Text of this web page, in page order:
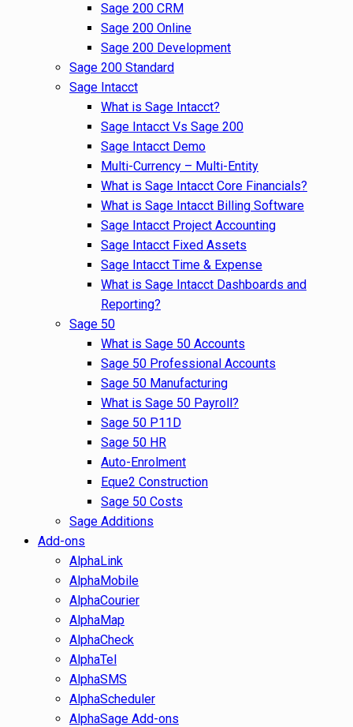
Sage 200 CRM
Sage 200 Online
Sage 200 Development
Sage 200 Standard
Sage Intacct
What is Sage Intacct?
Sage Intacct Vs Sage 200
Sage Intacct Demo
Multi-Currency – Multi-Entity
What is Sage Intacct Core Financials?
What is Sage Intacct Billing Software
Sage Intacct Project Accounting
Sage Intacct Fixed Assets
Sage Intacct Time & Expense
What is Sage Intacct Dashboards and
Reporting?
Sage 50
What is Sage 50 Accounts
Sage 50 Professional Accounts
Sage 50 Manufacturing
What is Sage 50 Payroll?
Sage 50 P11D
Sage 50 HR
Auto-Enrolment
Eque2 Construction
Sage 50 Costs
Sage Additions
Add-ons
AlphaLink
AlphaMobile
AlphaCourier
AlphaMap
AlphaCheck
AlphaTel
AlphaSMS
AlphaScheduler
AlphaSage Add-ons